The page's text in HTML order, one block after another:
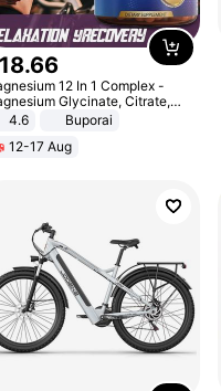
18.66
12 In 1 Complex -
Glycinate, Citrate,
L-Threonate
4.6
Buporai
12-17 Aug